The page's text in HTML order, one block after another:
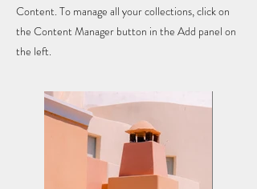
Content. To manage all your collections, click on
the Content Manager button in the Add panel on
the left.